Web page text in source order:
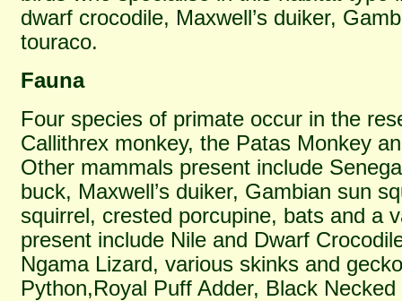
dwarf crocodile, Maxwell’s duiker,
touraco.
Fauna
Four species of primate occur in the
Callithrex monkey, the Patas Monkey
Other mammals present include
buck, Maxwell’s duiker, Gambian sun
squirrel, crested porcupine, bats and a
present include Nile and Dwarf
Ngama Lizard, various skinks and
Python,Royal Puff Adder, Black